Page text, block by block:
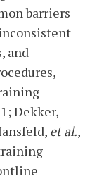
barriers
and
Dekker,
et al.,